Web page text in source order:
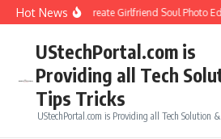
Skip to content
Hot NewsHow to Create Girlfriend Soul Photo
UStechPortal.com is
Providing all Tech
Tips Tricks
UStechPortal.com is Providing all Tech Solution